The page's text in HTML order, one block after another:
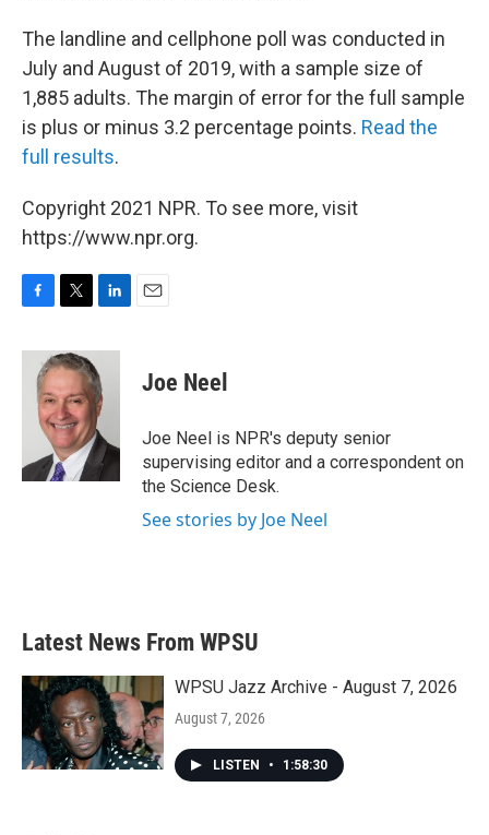
The landline and cellphone poll was conducted in
July and August of 2019, with a sample size of
1,885 adults. The margin of error for the full sample
is plus or minus 3.2 percentage points. Read the
full results.
Copyright 2021 NPR. To see more, visit
https://www.npr.org.
c
i
t
t
e
r
n
k
e
d
I
n
Joe Neel
Joe Neel is NPR's deputy senior
supervising editor and a correspondent on
the Science Desk.
See stories by Joe Neel
Latest News From WPSU
WPSU Jazz Archive - August 7, 2026
August 7, 2026
LISTEN • 1:58:30